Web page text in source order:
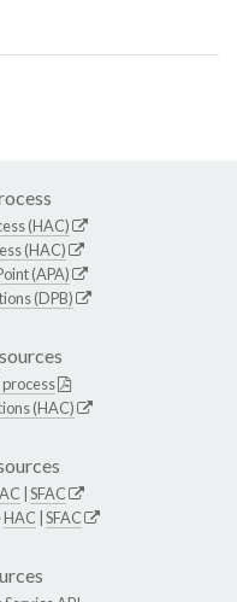
(HAC)
(HAC)
(APA)
(DPB)
(HAC)
SFAC
HAC SFAC